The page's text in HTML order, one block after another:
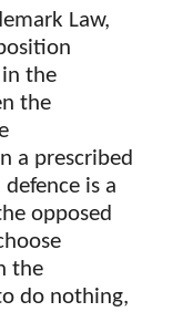
Law,
the
the
a prescribed
is a
opposed
the
do nothing,